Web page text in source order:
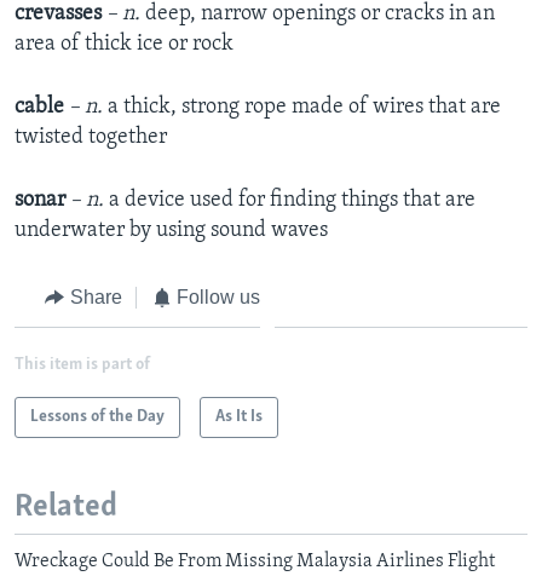
crevasses – n. deep, narrow openings or cracks in an
area of thick ice or rock
cable – n. a thick, strong rope made of wires that are
twisted together
sonar – n. a device used for finding things that are
underwater by using sound waves
Share Follow us
This item is part of
Lessons of the Day As It Is
Related
Wreckage Could Be From Missing Malaysia Airlines Flight